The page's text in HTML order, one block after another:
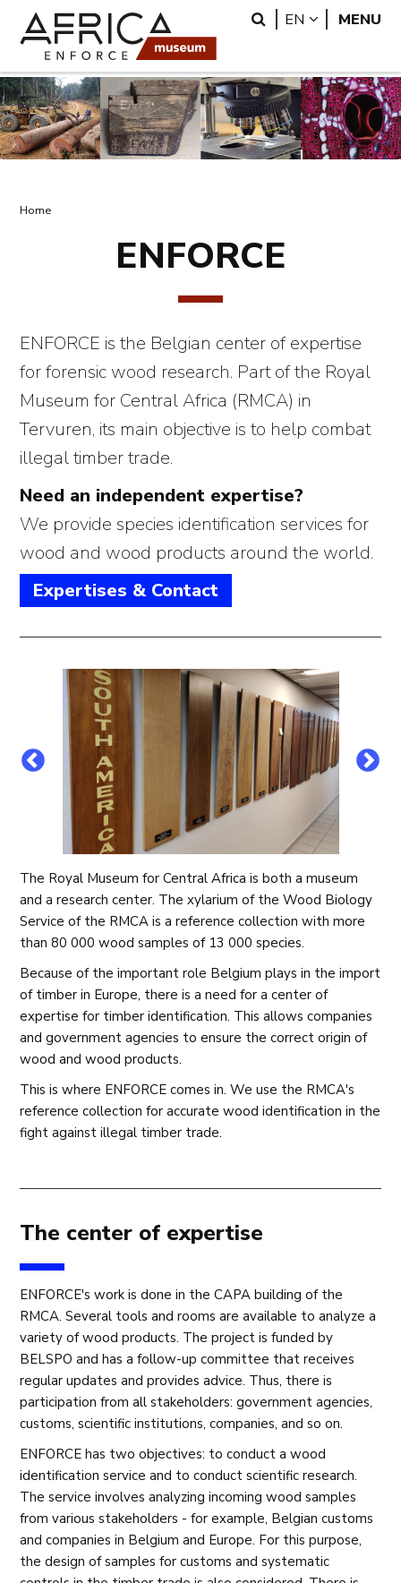
content
Search
EN LANGUAGE
MENU
Breadcrumb
Home
ENFORCE
ENFORCE is the Belgian center of expertise
for forensic wood research. Part of the Royal
Museum for Central Africa (RMCA) in
Tervuren, its main objective is to help combat
illegal timber trade.
Need an independent expertise?
We provide species identification services for
wood and wood products around the world.
Expertises & Contact
The Royal Museum for Central Africa is both a museum
and a research center. The xylarium of the Wood Biology
Service of the RMCA is a reference collection with more
than 80 000 wood samples of 13 000 species.
Because of the important role Belgium plays in the import
of timber in Europe, there is a need for a center of
expertise for timber identification. This allows companies
and government agencies to ensure the correct origin of
wood and wood products.
This is where ENFORCE comes in. We use the RMCA's
reference collection for accurate wood identification in the
fight against illegal timber trade.
The center of expertise
ENFORCE's work is done in the CAPA building of the
RMCA. Several tools and rooms are available to analyze a
variety of wood products. The project is funded by
BELSPO and has a follow-up committee that receives
regular updates and provides advice. Thus, there is
participation from all stakeholders: government agencies,
customs, scientific institutions, companies, and so on.
ENFORCE has two objectives: to conduct a wood
identification service and to conduct scientific research.
The service involves analyzing incoming wood samples
from various stakeholders - for example, Belgian customs
and companies in Belgium and Europe. For this purpose,
the design of samples for customs and systematic